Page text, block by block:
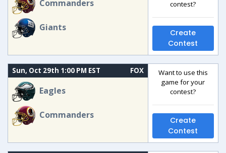
Commanders
Giants
contest?
Create
Contest
Sun, Oct 29th 1:00 PM EST FOX
Eagles
Commanders
Want to use this
game for your
contest?
Create
Contest